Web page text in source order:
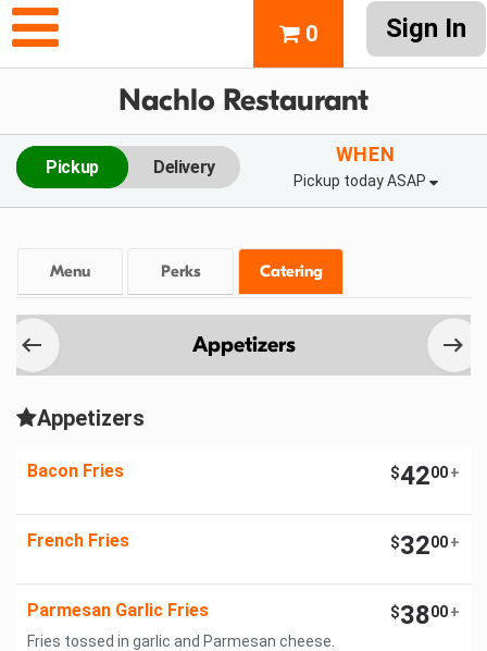
Sign In
0
Nachlo Restaurant
Pickup Delivery
WHEN
Pickup today ASAP
Menu Perks Catering
Appetizers
Appetizers
Bacon Fries $4200+
French Fries $3200+
Parmesan Garlic Fries $3800+
Fries tossed in garlic and Parmesan cheese.